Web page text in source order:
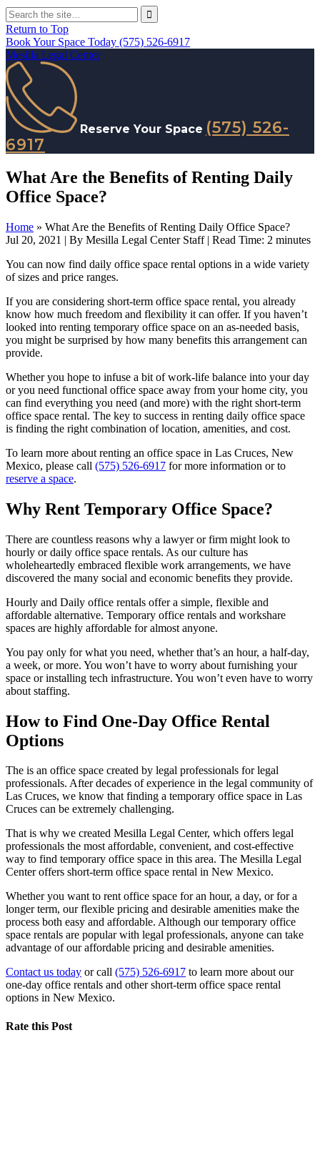
Return to Top
Book Your Space Today (575) 526-6917
Mesilla Legal Center
Reserve Your Space (575) 526-
6917
What Are the Benefits of Renting Daily
Office Space?
Home » What Are the Benefits of Renting Daily Office Space?
Jul 20, 2021 | By Mesilla Legal Center Staff | Read Time: 2 minutes
You can now find daily office space rental options in a wide variety
of sizes and price ranges.
If you are considering short-term office space rental, you already
know how much freedom and flexibility it can offer. If you haven’t
looked into renting temporary office space on an as-needed basis,
you might be surprised by how many benefits this arrangement can
provide.
Whether you hope to infuse a bit of work-life balance into your day
or you need functional office space away from your home city, you
can find everything you need (and more) with the right short-term
office space rental. The key to success in renting daily office space
is finding the right combination of location, amenities, and cost.
To learn more about renting an office space in Las Cruces, New
Mexico, please call (575) 526-6917 for more information or to
reserve a space.
Why Rent Temporary Office Space?
There are countless reasons why a lawyer or firm might look to
hourly or daily office space rentals. As our culture has
wholeheartedly embraced flexible work arrangements, we have
discovered the many social and economic benefits they provide.
Hourly and Daily office rentals offer a simple, flexible and
affordable alternative. Temporary office rentals and workshare
spaces are highly affordable for almost anyone.
You pay only for what you need, whether that’s an hour, a half-day,
a week, or more. You won’t have to worry about furnishing your
space or installing tech infrastructure. You won’t even have to worry
about staffing.
How to Find One-Day Office Rental
Options
The is an office space created by legal professionals for legal
professionals. After decades of experience in the legal community of
Las Cruces, we know that finding a temporary office space in Las
Cruces can be extremely challenging.
That is why we created Mesilla Legal Center, which offers legal
professionals the most affordable, convenient, and cost-effective
way to find temporary office space in this area. The Mesilla Legal
Center offers short-term office space rental in New Mexico.
Whether you want to rent office space for an hour, a day, or for a
longer term, our flexible pricing and desirable amenities make the
process both easy and affordable. Although our temporary office
space rentals are popular with legal professionals, anyone can take
advantage of our affordable pricing and desirable amenities.
Contact us today or call (575) 526-6917 to learn more about our
one-day office rentals and other short-term office space rental
options in New Mexico.
Rate this Post